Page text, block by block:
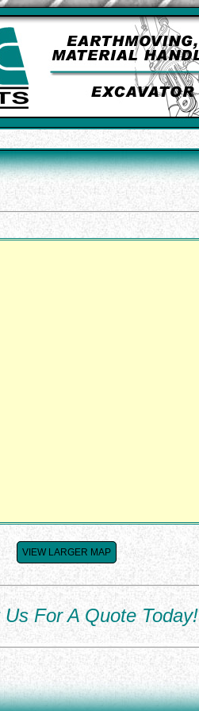
VIEW LARGER MAP
Us For A Quote Today!